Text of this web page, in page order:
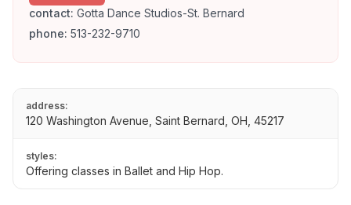
contact: Gotta Dance Studios-St. Bernard
phone: 513-232-9710
address:
120 Washington Avenue, Saint Bernard, OH, 45217
styles:
Offering classes in Ballet and Hip Hop.